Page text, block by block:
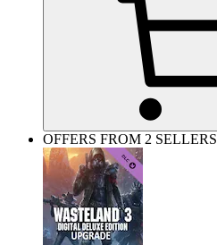
OFFERS FROM 2 SELLERS